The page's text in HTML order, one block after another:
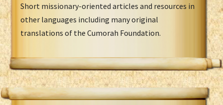
Short missionary-oriented articles and resources in
other languages including many original
translations of the Cumorah Foundation.